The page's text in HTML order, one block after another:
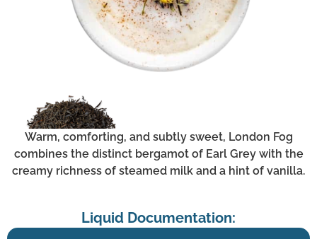
Warm, comforting, and subtly sweet, London Fog
combines the distinct bergamot of Earl Grey with the
creamy richness of steamed milk and a hint of vanilla.
Liquid Documentation: